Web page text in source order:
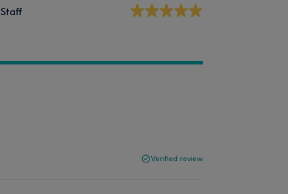
Staff
Verified review